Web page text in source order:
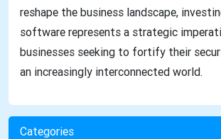
reshape the business landscape,
software represents a strategic
businesses seeking to fortify their
an increasingly interconnected world.
Categories